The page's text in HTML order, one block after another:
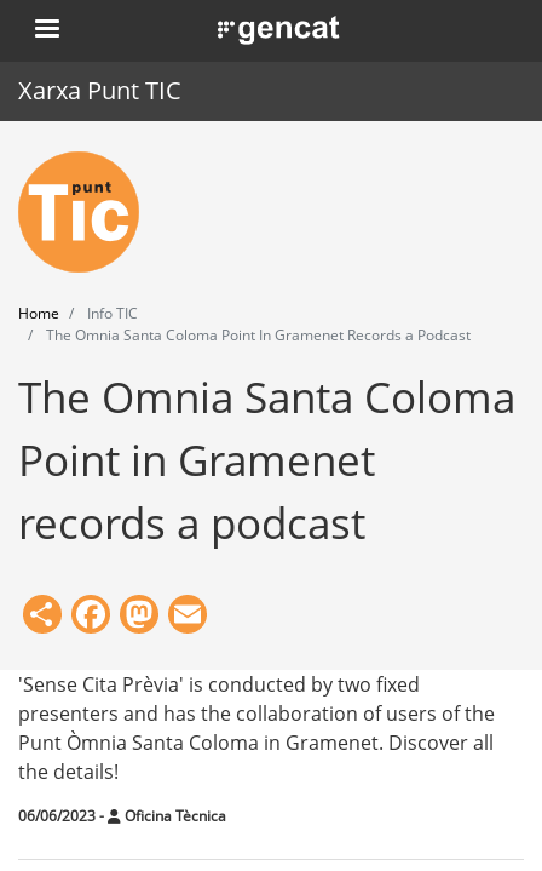
Skip
to
. Obre en una nova finestra.
Xarxa Punt TIC
Home
Punt TIC
News
Events
Training
Tools
Home
Info TIC
The Omnia Santa Coloma Point In Gramenet Records a Podcast
The Omnia Santa Coloma
Point in Gramenet
records a podcast
ShareFacebook
Mastodon
'Sense Cita Prèvia' is conducted by two fixed
presenters and has the collaboration of users of the
Punt Òmnia Santa Coloma in Gramenet. Discover all
the details!
06/06/2023- Oficina Tècnica